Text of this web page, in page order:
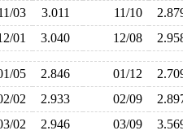
03 3.011 11/10
01 3.040 12/08
05 2.846 01/12
02 2.933 02/09
02 2.946 03/09